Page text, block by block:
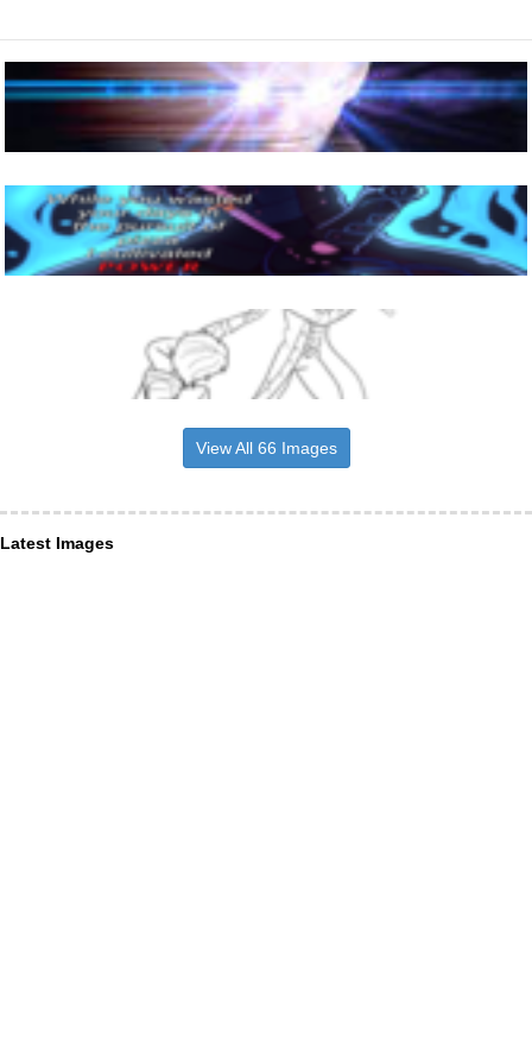
View All 66 Images
Latest Images